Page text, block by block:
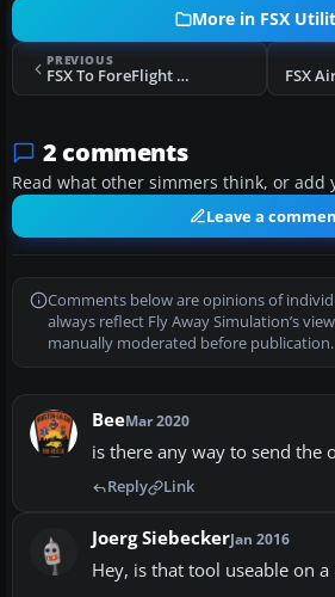
More in FSX
PREVIOUS
FSX To ForeFlight IPAD Apps Interface
2 comments
Read what other simmers think, or add
Leave a
Comments below are opinions of
always reflect Fly Away Simulation’s
manually moderated before publication.
BeeMar 2020
is there any way to send the
Reply Link
Joerg SiebeckerJan 2016
Hey, is that tool useable on a